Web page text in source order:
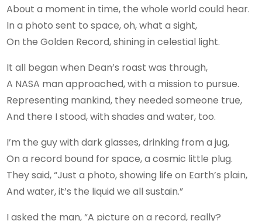
About a moment in time, the whole world could hear.
In a photo sent to space, oh, what a sight,
On the Golden Record, shining in celestial light.
It all began when Dean’s roast was through,
A NASA man approached, with a mission to pursue.
Representing mankind, they needed someone true,
And there I stood, with shades and water, too.
I’m the guy with dark glasses, drinking from a jug,
On a record bound for space, a cosmic little plug.
They said, “Just a photo, showing life on Earth’s plain,
And water, it’s the liquid we all sustain.”
I asked the man, “A picture on a record, really?